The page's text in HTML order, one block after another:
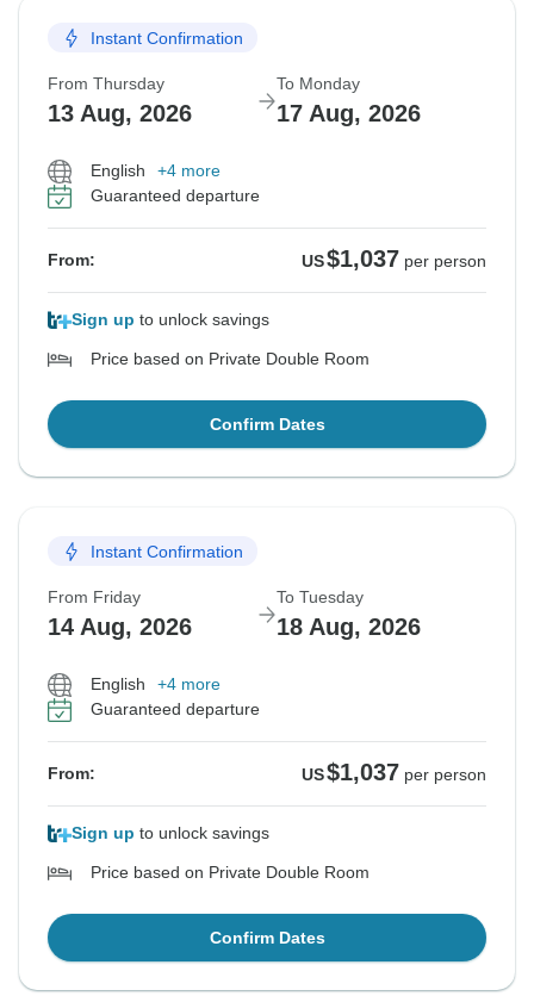
Instant Confirmation
From Thursday
13 Aug, 2026
To Monday
17 Aug, 2026
English
+4 more
Guaranteed departure
From: US$1,037 per person
Sign up to unlock savings
Price based on Private Double Room
Confirm Dates
Instant Confirmation
From Friday
14 Aug, 2026
To Tuesday
18 Aug, 2026
English
+4 more
Guaranteed departure
From: US$1,037 per person
Sign up to unlock savings
Price based on Private Double Room
Confirm Dates